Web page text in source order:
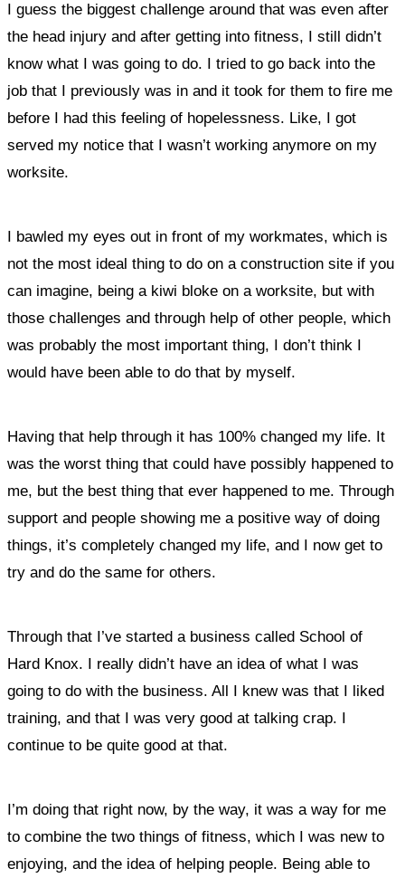
I guess the biggest challenge around that was even after
the head injury and after getting into fitness, I still didn’t
know what I was going to do. I tried to go back into the
job that I previously was in and it took for them to fire me
before I had this feeling of hopelessness. Like, I got
served my notice that I wasn’t working anymore on my
worksite.
I bawled my eyes out in front of my workmates, which is
not the most ideal thing to do on a construction site if you
can imagine, being a kiwi bloke on a worksite, but with
those challenges and through help of other people, which
was probably the most important thing, I don’t think I
would have been able to do that by myself.
Having that help through it has 100% changed my life. It
was the worst thing that could have possibly happened to
me, but the best thing that ever happened to me. Through
support and people showing me a positive way of doing
things, it’s completely changed my life, and I now get to
try and do the same for others.
Through that I’ve started a business called School of
Hard Knox. I really didn’t have an idea of what I was
going to do with the business. All I knew was that I liked
training, and that I was very good at talking crap. I
continue to be quite good at that.
I’m doing that right now, by the way, it was a way for me
to combine the two things of fitness, which I was new to
enjoying, and the idea of helping people. Being able to